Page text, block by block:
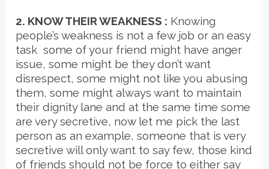
2. KNOW THEIR WEAKNESS : Knowing
people’s weakness is not a few job or an easy
task some of your friend might have anger
issue, some might be they don’t want
disrespect, some might not like you abusing
them, some might always want to maintain
their dignity lane and at the same time some
are very secretive, now let me pick the last
person as an example, someone that is very
secretive will only want to say few, those kind
of friends should not be force to either say